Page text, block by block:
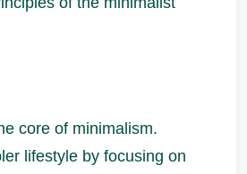
core of minimalism.
lifestyle by focusing on